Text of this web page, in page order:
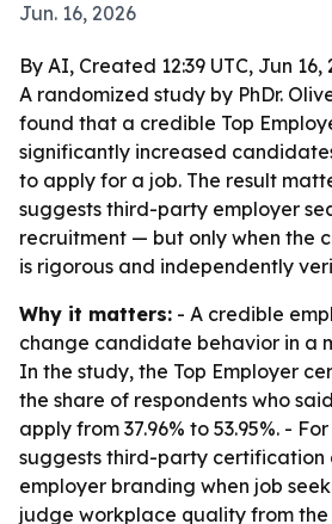
Jun. 16, 2026
By AI, Created 12:39 UTC, Jun 16,
A randomized study by PhDr.
found that a credible Top
significantly increased
to apply for a job. The result
suggests third-party employer
recruitment — but only when the
is rigorous and independently
Why it matters: - A credible
change candidate behavior in a
In the study, the Top Employer
the share of respondents who
apply from 37.96% to 53.95%. -
suggests third-party certification
employer branding when job
judge workplace quality from the